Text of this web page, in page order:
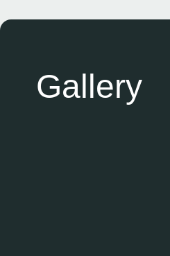
Gallery